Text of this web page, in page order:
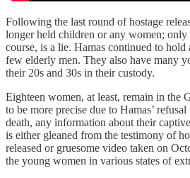
Following the last round of hostage
longer held children or any women;
course, is a lie. Hamas continued to hold
few elderly men. They also have many
their 20s and 30s in their custody.
Eighteen women, at least, remain in the
to be more precise due to Hamas’
death, any information about their
is either gleaned from the testimony of
released or gruesome video taken on
the young women in various states of